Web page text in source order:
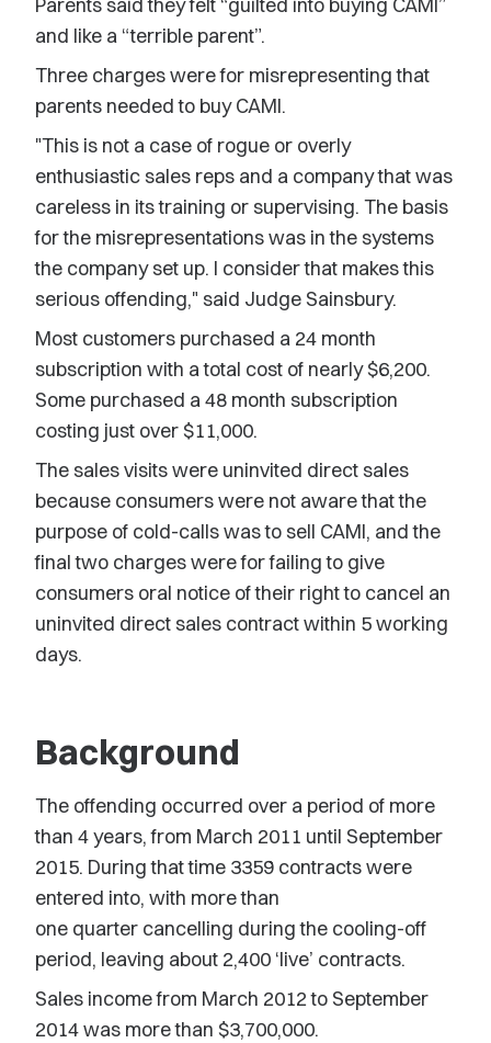
and like a “terrible parent”.
Three charges were for misrepresenting that
parents needed to buy CAMI.
"This is not a case of rogue or overly
enthusiastic sales reps and a company that was
careless in its training or supervising. The basis
for the misrepresentations was in the systems
the company set up. I consider that makes this
serious offending," said Judge Sainsbury.
Most customers purchased a 24 month
subscription with a total cost of nearly $6,200.
Some purchased a 48 month subscription
costing just over $11,000.
The sales visits were uninvited direct sales
because consumers were not aware that the
purpose of cold-calls was to sell CAMI, and the
final two charges were for failing to give
consumers oral notice of their right to cancel an
uninvited direct sales contract within 5 working
days.
Background
The offending occurred over a period of more
than 4 years, from March 2011 until September
2015. During that time 3359 contracts were
entered into, with more than
one quarter cancelling during the cooling-off
period, leaving about 2,400 ‘live’ contracts.
Sales income from March 2012 to September
2014 was more than $3,700,000.